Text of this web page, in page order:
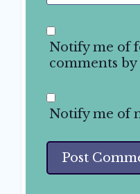
Notify me of
comments by
Notify me of